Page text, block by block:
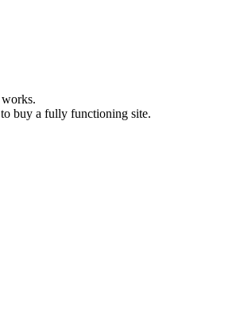
buy a fully functioning site.